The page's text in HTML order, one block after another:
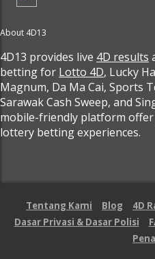
About 4D13
4D13 provides live 4D results
betting for Lotto 4D, Lucky
Magnum, Da Ma Cai, Sports
Sarawak Cash Sweep, and
mobile-friendly platform
lottery betting experiences.
Tentang Kami Blog 4D
Dasar Privasi & Dasar Polisi